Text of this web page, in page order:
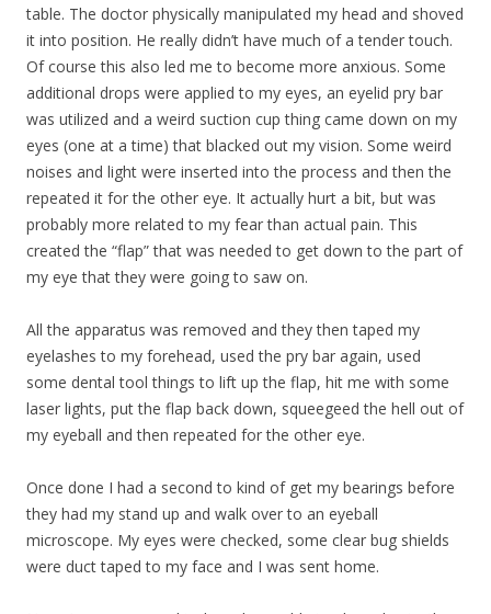
table. The doctor physically manipulated my head and shoved
it into position. He really didn’t have much of a tender touch.
Of course this also led me to become more anxious. Some
additional drops were applied to my eyes, an eyelid pry bar
was utilized and a weird suction cup thing came down on my
eyes (one at a time) that blacked out my vision. Some weird
noises and light were inserted into the process and then the
repeated it for the other eye. It actually hurt a bit, but was
probably more related to my fear than actual pain. This
created the “flap” that was needed to get down to the part of
my eye that they were going to saw on.
All the apparatus was removed and they then taped my
eyelashes to my forehead, used the pry bar again, used
some dental tool things to lift up the flap, hit me with some
laser lights, put the flap back down, squeegeed the hell out of
my eyeball and then repeated for the other eye.
Once done I had a second to kind of get my bearings before
they had my stand up and walk over to an eyeball
microscope. My eyes were checked, some clear bug shields
were duct taped to my face and I was sent home.